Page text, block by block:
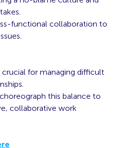
functional collaboration to
crucial for managing difficult
this balance to
collaborative work